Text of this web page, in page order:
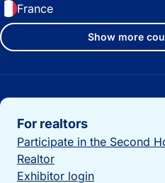
France
Show more
Important links
For realtors
Participate in the Second
Realtor
Exhibitor login